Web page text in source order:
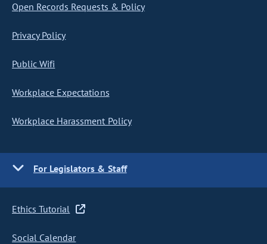
Open Records Requests & Policy
Privacy Policy
Public Wifi
Workplace Expectations
Workplace Harassment Policy
For Legislators & Staff
Ethics Tutorial
Social Calendar